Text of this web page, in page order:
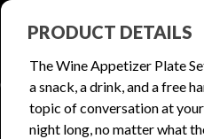
PRODUCT DETAILS
The Wine Appetizer Plate
a snack, a drink, and a free
topic of conversation at
night long, no matter what